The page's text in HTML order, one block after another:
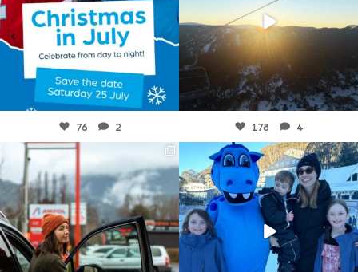
Jul 16
76 2
Jul 15
178 4
fallscreek fallscreek